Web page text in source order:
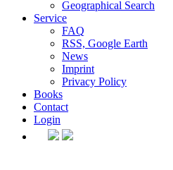
Geographical Search
Service
FAQ
RSS, Google Earth
News
Imprint
Privacy Policy
Books
Contact
Login